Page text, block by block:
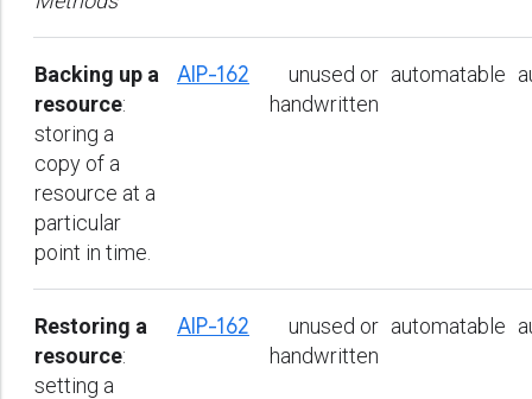
Backing up a
resource:
storing a
copy of a
resource at a
particular
point in time.
AIP-162
unused or
handwritten
automatable
Restoring a
resource:
setting a
AIP-162
unused or
handwritten
automatable